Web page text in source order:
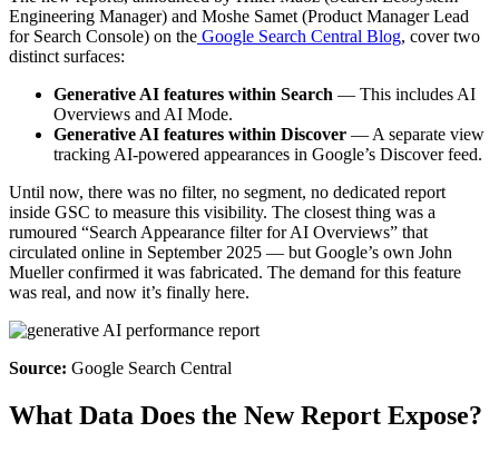
Engineering Manager) and Moshe Samet (Product Manager Lead
for Search Console) on the Google Search Central Blog, cover two
distinct surfaces:
Generative AI features within Search — This includes AI
Overviews and AI Mode.
Generative AI features within Discover — A separate view
tracking AI-powered appearances in Google’s Discover feed.
Until now, there was no filter, no segment, no dedicated report
inside GSC to measure this visibility. The closest thing was a
rumoured “Search Appearance filter for AI Overviews” that
circulated online in September 2025 — but Google’s own John
Mueller confirmed it was fabricated. The demand for this feature
was real, and now it’s finally here.
Source: Google Search Central
What Data Does the New Report Expose?